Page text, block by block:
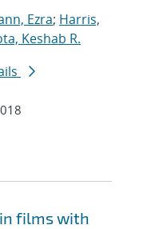
Ezra; Harris,
Keshab R.
films with